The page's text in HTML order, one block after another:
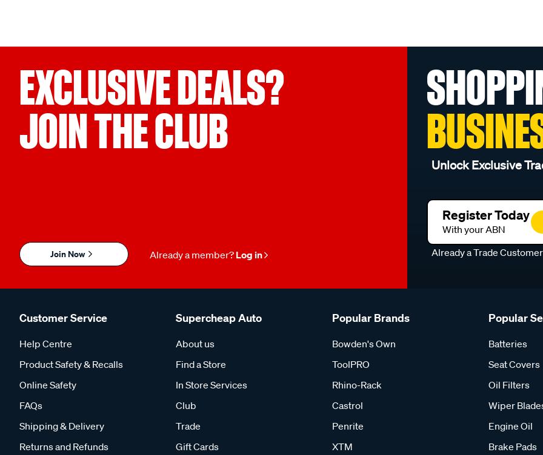
EXCLUSIVE DEALS?
JOIN THE CLUB
Join Now Already a member? Log in
Unlock Exclusive
Register Today
With your ABN
Already a Trade
Customer Service
Help Centre
Product Safety & Recalls
Online Safety
FAQs
Shipping & Delivery
Returns and Refunds
Supercheap Auto
About us
Find a Store
In Store Services
Club
Trade
Gift Cards
Popular Brands
Bowden's Own
ToolPRO
Rhino-Rack
Castrol
Penrite
XTM
Popular
Batteries
Seat Covers
Oil Filters
Wiper
Engine Oil
Brake Pads